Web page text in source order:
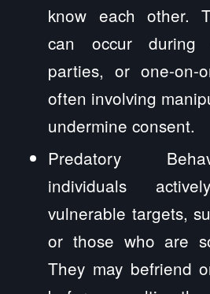
know each other.
can occur during
parties, or one-on-
often involving
undermine consent.
Predatory
individuals
vulnerable targets,
or those who are
They may befriend